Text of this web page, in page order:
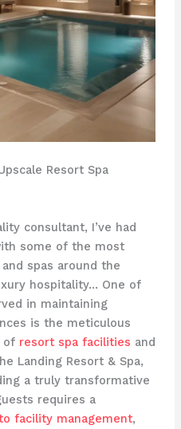
Resort Spa
consultant, I’ve had
some of the most
spas around the
hospitality… One of
in maintaining
is the meticulous
of resort spa facilities and
Landing Resort & Spa,
a truly transformative
requires a
facility management,